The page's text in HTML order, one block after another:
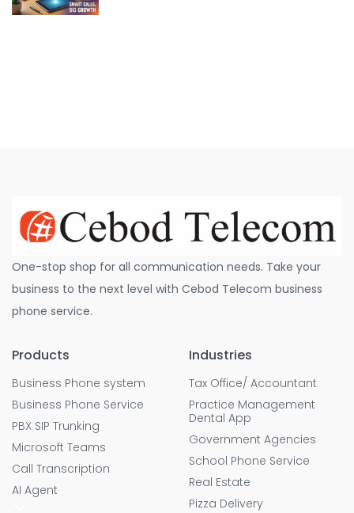
One-stop shop for all communication needs. Take your
business to the next level with Cebod Telecom business
phone service.
Products
Business Phone system
Business Phone Service
PBX SIP Trunking
Microsoft Teams
Call Transcription
AI Agent
Industries
Tax Office/ Accountant
Practice Management
Dental App
Government Agencies
School Phone Service
Real Estate
Pizza Delivery